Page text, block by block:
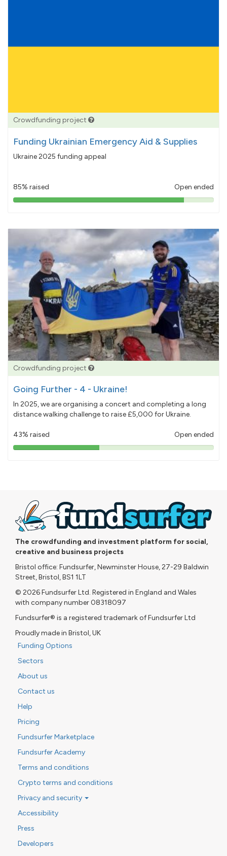
Crowdfunding project
Funding Ukrainian Emergency Aid & Supplies
Ukraine 2025 funding appeal
85% raised Open ended
85%
Crowdfunding project
Going Further - 4 - Ukraine!
In 2025, we are organising a concert and completing a long
distance walking challenge to raise £5,000 for Ukraine.
43% raised Open ended
43%
The crowdfunding and investment platform for social,
creative and business projects
Bristol office: Fundsurfer, Newminster House, 27-29 Baldwin
Street, Bristol, BS1 1LT
© 2026 Fundsurfer Ltd. Registered in England and Wales
with company number 08318097
Fundsurfer® is a registered trademark of Fundsurfer Ltd
Proudly made in Bristol, UK
Funding Options
Sectors
About us
Contact us
Help
Pricing
Fundsurfer Marketplace
Fundsurfer Academy
Terms and conditions
Crypto terms and conditions
Privacy and security
Accessibility
Press
Developers